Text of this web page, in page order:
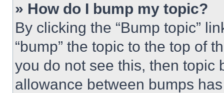
» How do I bump my topic?
By clicking the “Bump topic”
“bump” the topic to the top of
you do not see this, then topic
allowance between bumps